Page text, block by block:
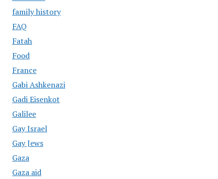
family history
FAQ
Fatah
Food
France
Gabi Ashkenazi
Gadi Eisenkot
Galilee
Gay Israel
Gay Jews
Gaza
Gaza aid